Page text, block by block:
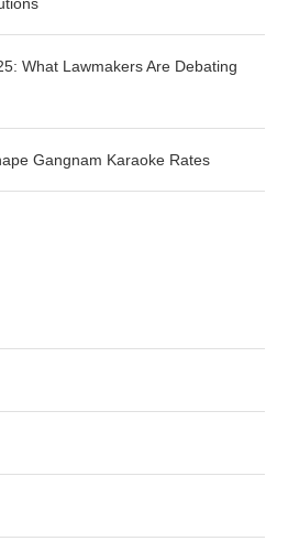
What Lawmakers Are Debating
Gangnam Karaoke Rates